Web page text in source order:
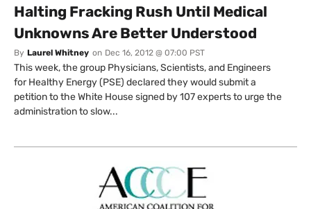
Halting Fracking Rush Until Medical
Unknowns Are Better Understood
By Laurel Whitney on Dec 16, 2012 @ 07:00 PST
This week, the group Physicians, Scientists, and Engineers
for Healthy Energy (PSE) declared they would submit a
petition to the White House signed by 107 experts to urge the
administration to slow...